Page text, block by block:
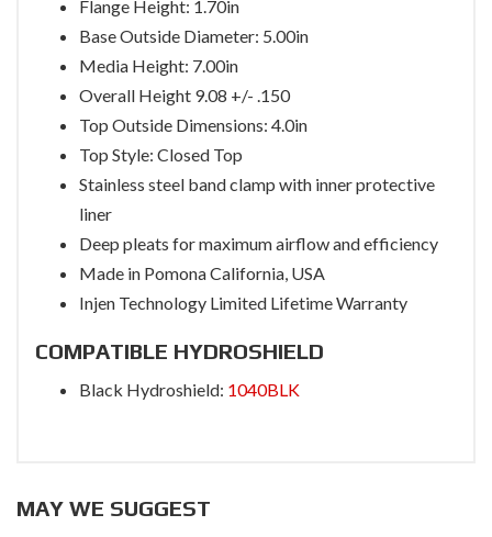
Flange Height: 1.70in
Base Outside Diameter: 5.00in
Media Height: 7.00in
Overall Height 9.08 +/- .150
Top Outside Dimensions: 4.0in
Top Style: Closed Top
Stainless steel band clamp with inner protective
liner
Deep pleats for maximum airflow and efficiency
Made in Pomona California, USA
Injen Technology Limited Lifetime Warranty
COMPATIBLE HYDROSHIELD
Black Hydroshield: 1040BLK
MAY WE SUGGEST